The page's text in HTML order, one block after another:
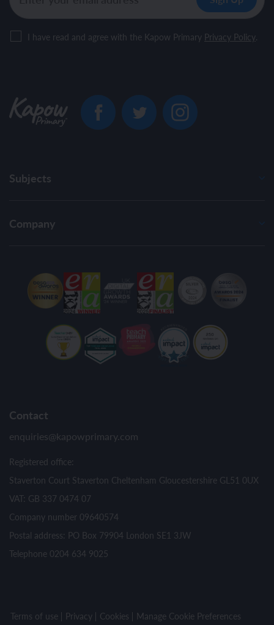
I have read and agree with the Kapow Primary Privacy Policy.
Subjects
Company
Contact
enquiries@kapowprimary.com
Registered office:
Staverton Court Staverton Cheltenham Gloucestershire GL51 0UX
VAT: GB 337 0474 07
Company number 09640574
Postal address: PO Box 79904 London SE1 3JW
Telephone 0204 634 9025
Terms of use Privacy Cookies Manage Cookie Preferences